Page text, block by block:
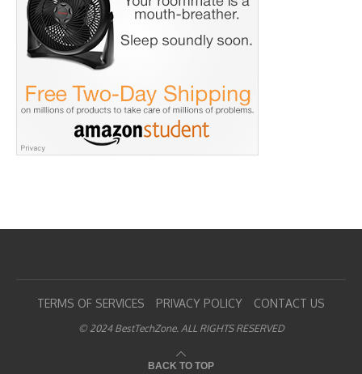
TERMS OF SERVICES PRIVACY POLICY CONTACT US
© 2024 BestTechZone. ALL RIGHTS RESERVED
BACK TO TOP